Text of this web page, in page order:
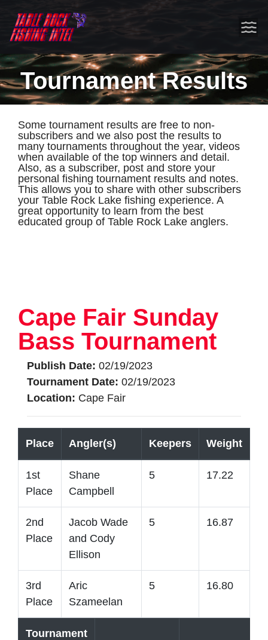
Tournament Results
Some tournament results are free to non-
subscribers and we also post the results to
many tournaments throughout the year, videos
when available of the top winners and detail.
Also, as a subscriber, post and store your
personal fishing tournament results and notes.
This allows you to share with other subscribers
your Table Rock Lake fishing experience. A
great opportunity to learn from the best
educated group of Table Rock Lake anglers.
Cape Fair Sunday
Bass Tournament
Publish Date: 02/19/2023
Tournament Date: 02/19/2023
Location: Cape Fair
Place Angler(s) Keepers Weight
1st
Place
Shane
Campbell
5 17.22
2nd
Place
Jacob Wade
and Cody
Ellison
5 16.87
3rd
Place
Aric
Szameelan
5 16.80
Tournament